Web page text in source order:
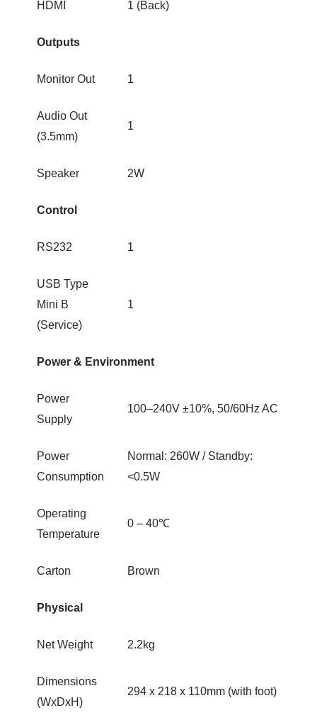
HDMI 1 (Back)
Outputs
Monitor Out 1
Audio Out
(3.5mm)
1
Speaker 2W
Control
RS232 1
USB Type
Mini B
(Service)
1
Power & Environment
Power
Supply
100–240V ±10%, 50/60Hz AC
Power
Consumption
Normal: 260W / Standby:
<0.5W
Operating
Temperature
0 – 40℃
Carton Brown
Physical
Net Weight 2.2kg
Dimensions
(WxDxH)
294 x 218 x 110mm (with foot)